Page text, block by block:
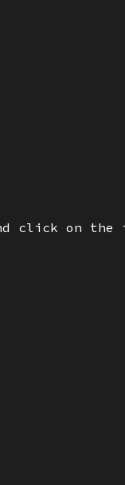
click on the